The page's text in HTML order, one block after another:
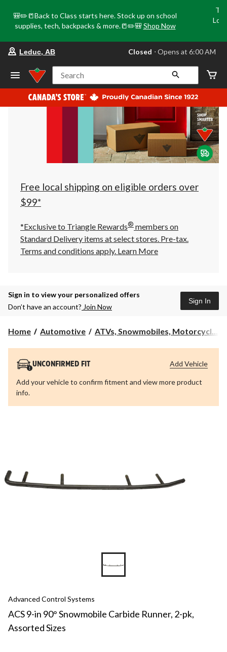
🎒✏️📒Back to Class starts here. Stock up on school
supplies, tech, backpacks & more.📒✏️🎒 Shop Now
your
store
Leduc,
AB,
currently
Closed,
at
at
click
to
Leduc, AB Closed ⋅ Opens at 6:00 AM
Search
Free local shipping on eligible orders over
$99*
*Exclusive to Triangle Rewards® members on
Standard Delivery items at select stores. Pre-tax.
Terms and conditions apply. Learn More
Sign in to view your personalized offers
Don’t have an account? Join Now
Sign In
Home Automotive ATVs, Snowmobiles, Motorcycl...
UNCONFIRMED FIT
Add your vehicle to confirm fitment and view more product
info.
Add Vehicle
Advanced Control Systems
ACS 9-in 90° Snowmobile Carbide Runner, 2-pk,
Assorted Sizes